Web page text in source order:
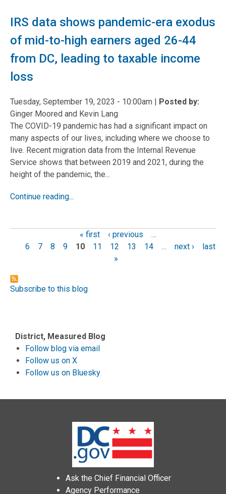
IRS data shows pandemic-era exodus
of mid-to-high earners aged 26-44
from DC, leading to taxable income
loss
Tuesday, September 19, 2023 - 10:00am | Posted by:
Ginger Moored and Kevin Lang
The COVID-19 pandemic has had a significant impact on
many aspects of our lives, including where we choose to
live. Recent migration data from the Internal Revenue
Service shows that between 2019 and 2021, during the
height of the pandemic, the...
Continue reading...
« first ‹ previous
…
6
7 8 9 10 11 12 13 14 … next ›
last
»
Subscribe to this blog
District, Measured Blog
Follow blog via email
Follow us on X
Follow us on Bluesky
Ask the Chief Financial Officer
Agency Performance